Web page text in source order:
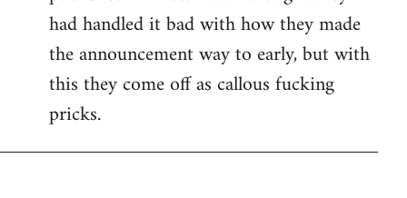
libcom.org
had handled it bad with how they made
the announcement way to early, but with
this they come off as callous fucking
pricks.